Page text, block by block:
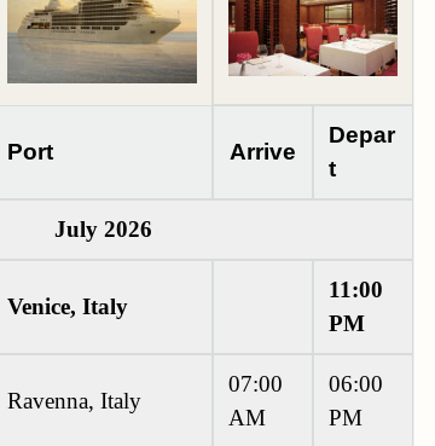
Port Arrive
Depar
t
July 2026
Venice, Italy
11:00
PM
Ravenna, Italy
07:00
AM
06:00
PM